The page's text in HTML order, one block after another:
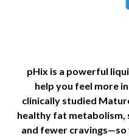
pHix is a powerful
help you feel more
clinically studied
healthy fat metabolism,
and fewer cravings—so